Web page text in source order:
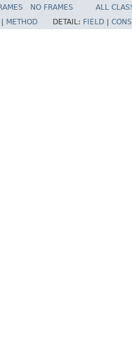
NO FRAMES
ALL
METHOD DETAIL: FIELD